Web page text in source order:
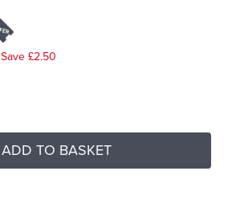
Save £2.50
ADD TO BASKET